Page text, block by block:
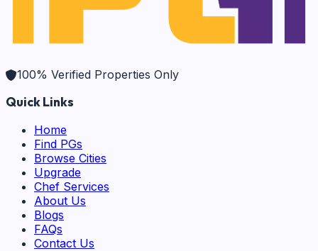
100% Verified Properties Only
Quick Links
Home
Find PGs
Browse Cities
Upgrade
Chef Services
About Us
Blogs
FAQs
Contact Us